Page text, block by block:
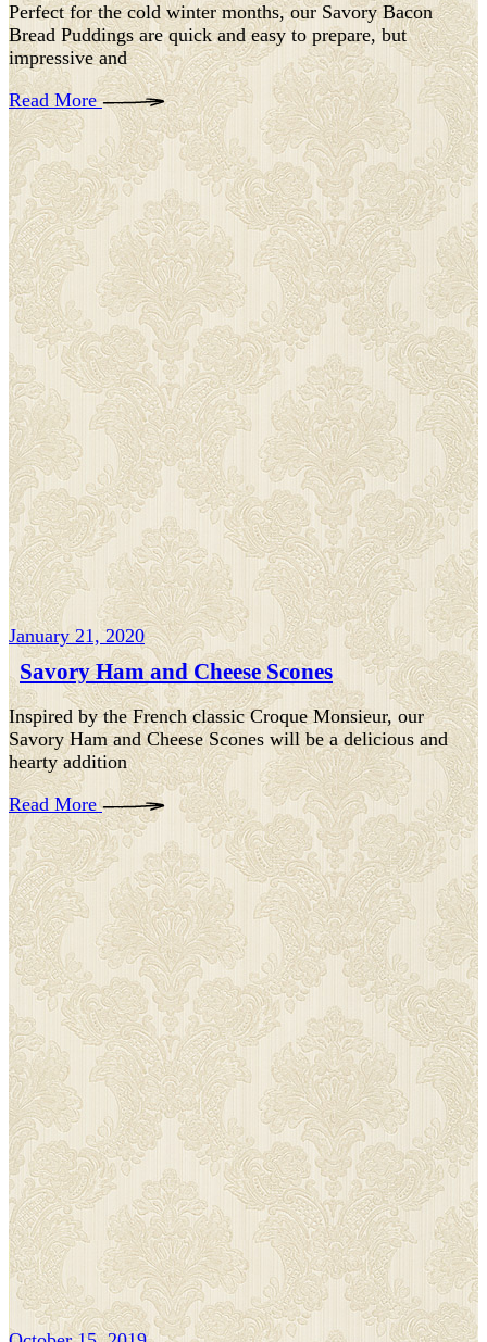
Perfect for the cold winter months, our Savory Bacon
Bread Puddings are quick and easy to prepare, but
impressive and
Read More
January 21, 2020
Savory Ham and Cheese Scones
Inspired by the French classic Croque Monsieur, our
Savory Ham and Cheese Scones will be a delicious and
hearty addition
Read More